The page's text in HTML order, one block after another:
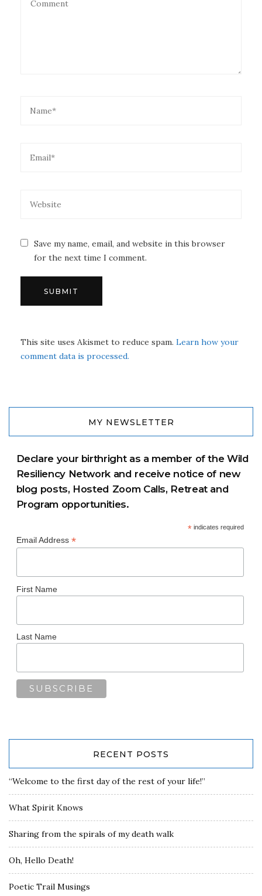
Save my name, email, and website in this browser
for the next time I comment.
This site uses Akismet to reduce spam. Learn how your
comment data is processed.
MY NEWSLETTER
Declare your birthright as a member of the Wild
Resiliency Network and receive notice of new
blog posts, Hosted Zoom Calls, Retreat and
Program opportunities.
*indicates required
Email Address *
First Name
Last Name
RECENT POSTS
“Welcome to the first day of the rest of your life!”
What Spirit Knows
Sharing from the spirals of my death walk
Oh, Hello Death!
Poetic Trail Musings